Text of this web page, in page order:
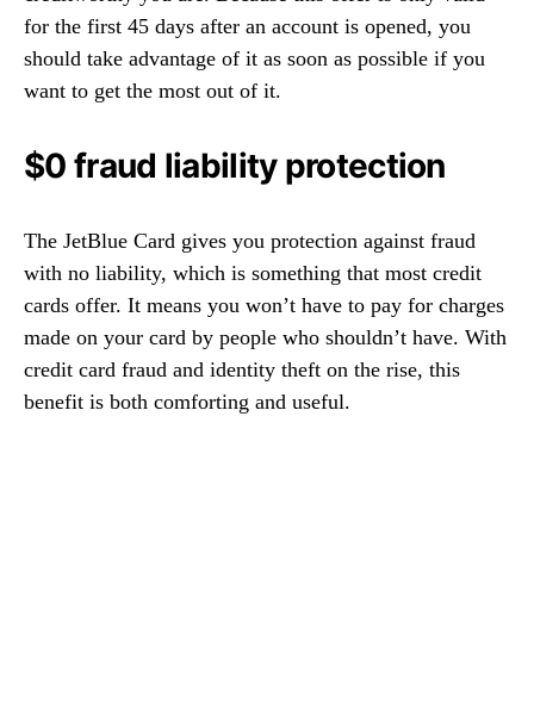
for the first 45 days after an account is opened, you
should take advantage of it as soon as possible if you
want to get the most out of it.
$0 fraud liability protection
The JetBlue Card gives you protection against fraud
with no liability, which is something that most credit
cards offer. It means you won’t have to pay for charges
made on your card by people who shouldn’t have. With
credit card fraud and identity theft on the rise, this
benefit is both comforting and useful.